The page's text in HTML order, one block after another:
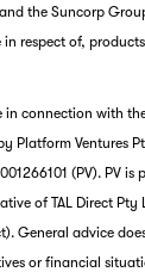
the Suncorp
respect of,
in connection with
Platform Ventures
(PV). PV
of TAL Direct Pty
General advice
or financial